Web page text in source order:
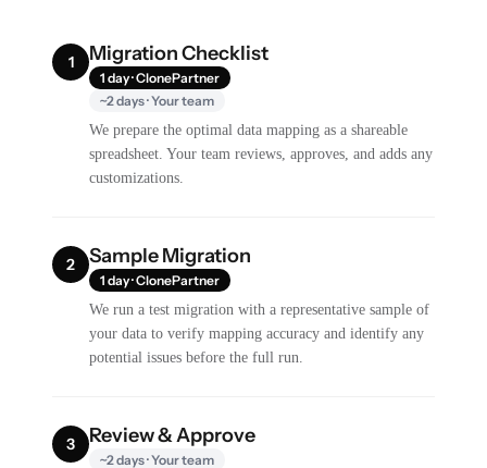
1 Migration Checklist
1 day · ClonePartner
~2 days · Your team
We prepare the optimal data mapping as a shareable
spreadsheet. Your team reviews, approves, and adds any
customizations.
2 Sample Migration
1 day · ClonePartner
We run a test migration with a representative sample of
your data to verify mapping accuracy and identify any
potential issues before the full run.
3 Review & Approve
~2 days · Your team